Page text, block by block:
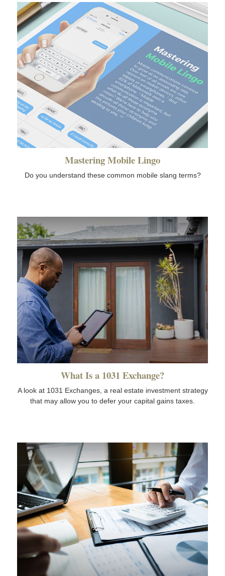
Mastering Mobile Lingo
Do you understand these common mobile slang terms?
What Is a 1031 Exchange?
A look at 1031 Exchanges, a real estate investment strategy
that may allow you to defer your capital gains taxes.